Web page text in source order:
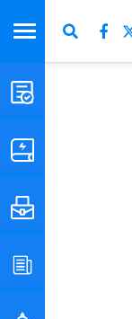
STUDIES &